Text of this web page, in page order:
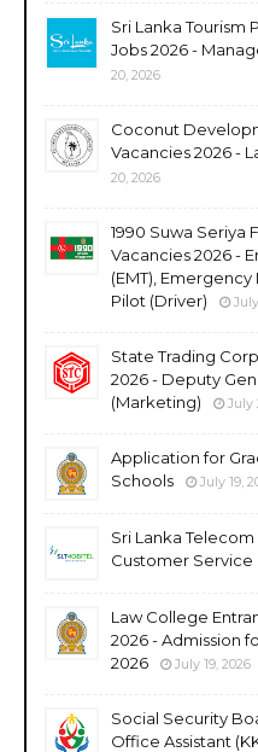
Sri Lanka Tourism
Jobs 2026 -
20, 2026
Coconut
Vacancies 2026 -
20, 2026
1990 Suwa Seriya
Vacancies 2026 -
(EMT),
Pilot (Driver)
State Trading
2026 - Deputy
(Marketing)
July
Application for
Schools
July 19,
Sri Lanka Telecom
Customer Service
Law College
2026 - Admission
2026
July 19, 2026
Social Security
Office Assistant